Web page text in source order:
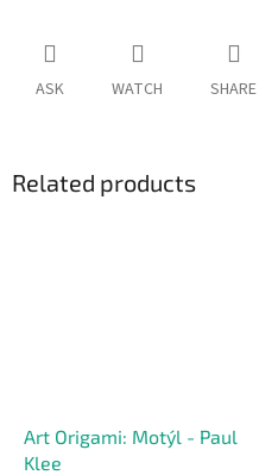
ASK WATCH SHARE
Related products
Art Origami: Motýl - Paul
Klee